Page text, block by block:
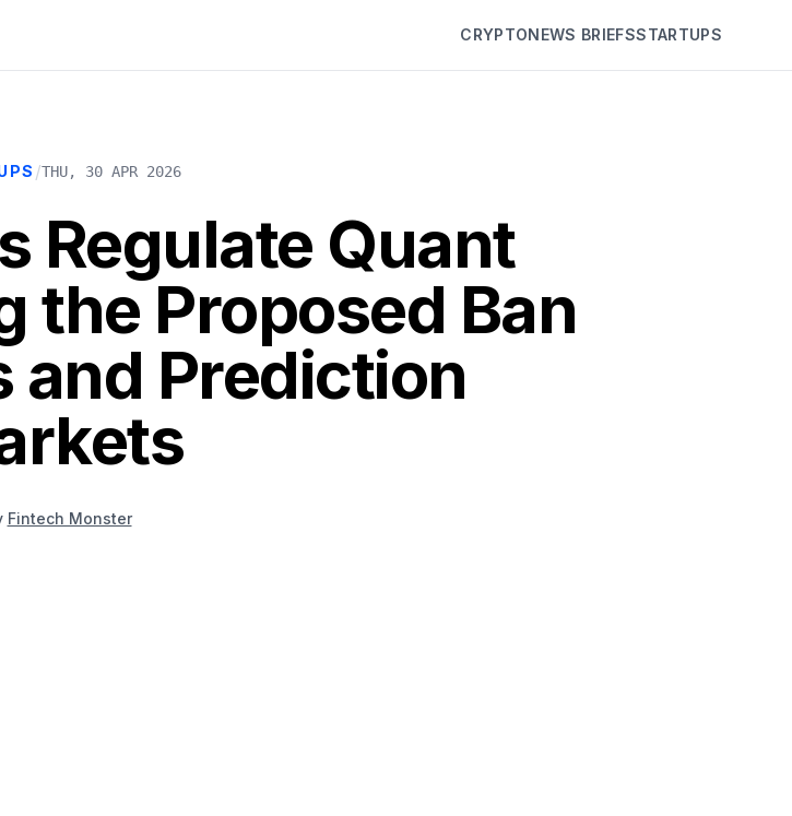
CRYPTONEWS BRIEFSSTARTUPS
/THU, 30 APR 2026
Regulate Quant
the Proposed Ban
and Prediction
Fintech Monster